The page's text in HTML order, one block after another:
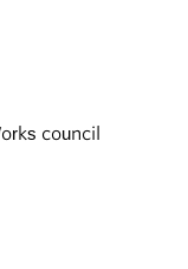
council